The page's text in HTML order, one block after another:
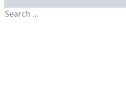
Search